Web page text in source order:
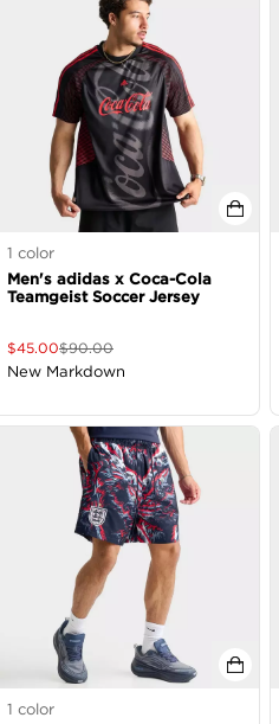
1 color
Men's adidas x Coca-Cola
Teamgeist Soccer Jersey
$45.00$90.00
New Markdown
1 color